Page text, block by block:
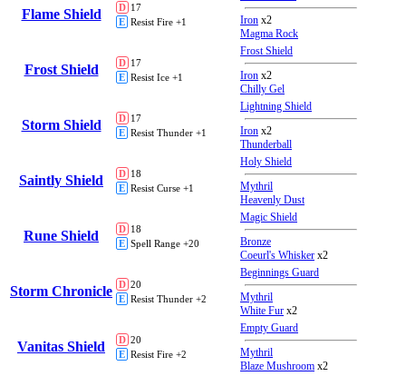
Flame Shield D 17
E Resist Fire +1
Iron x2
Magma Rock
Frost Shield D 17
E Resist Ice +1
Frost Shield
Iron x2
Chilly Gel
Storm Shield D 17
E Resist Thunder +1
Lightning Shield
Iron x2
Thunderball
Saintly Shield D 18
E Resist Curse +1
Holy Shield
Mythril
Heavenly Dust
Rune Shield D 18
E Spell Range +20
Magic Shield
Bronze
Coeurl's Whisker x2
Storm Chronicle D 20
E Resist Thunder +2
Beginnings Guard
Mythril
White Fur x2
Vanitas Shield D 20
E Resist Fire +2
Empty Guard
Mythril
Blaze Mushroom x2